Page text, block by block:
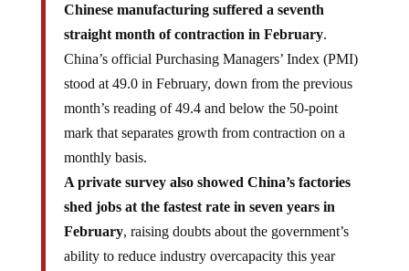
Chinese manufacturing suffered a seventh
straight month of contraction in February.
China’s official Purchasing Managers’ Index (PMI)
stood at 49.0 in February, down from the previous
month’s reading of 49.4 and below the 50-point
mark that separates growth from contraction on a
monthly basis.
A private survey also showed China’s factories
shed jobs at the fastest rate in seven years in
February, raising doubts about the government’s
ability to reduce industry overcapacity this year